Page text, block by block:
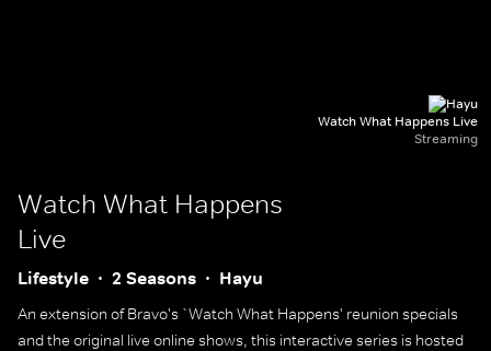
Watch What Happens Live
Streaming
Watch What Happens
Live
Lifestyle 2 Seasons Hayu
An extension of Bravo's `Watch What Happens' reunion specials
and the original live online shows, this interactive series is hosted